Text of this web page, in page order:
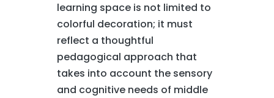
learning space is not limited to
colorful decoration; it must
reflect a thoughtful
pedagogical approach that
takes into account the sensory
and cognitive needs of middle